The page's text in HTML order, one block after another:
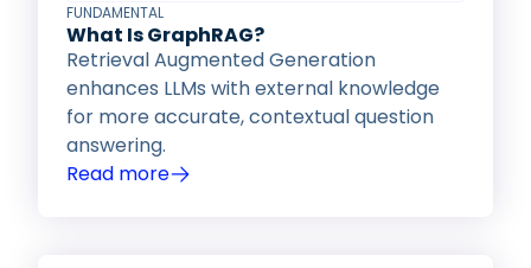
FUNDAMENTAL
What Is GraphRAG?
Retrieval Augmented Generation
enhances LLMs with external knowledge
for more accurate, contextual question
answering.
Read more